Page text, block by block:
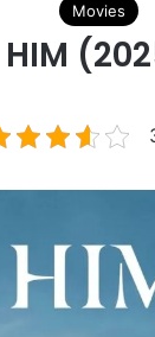
Movies
HIM